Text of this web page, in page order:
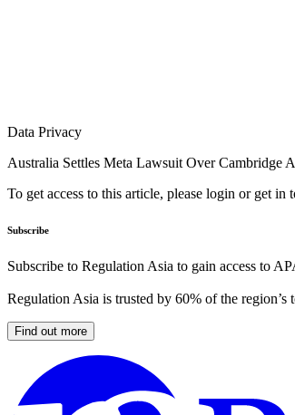
Data Privacy
Australia Settles Meta Lawsuit Over Cambridge
To get access to this article, please login or get
Subscribe
Subscribe to Regulation Asia to gain access to
Regulation Asia is trusted by 60% of the
Find out more